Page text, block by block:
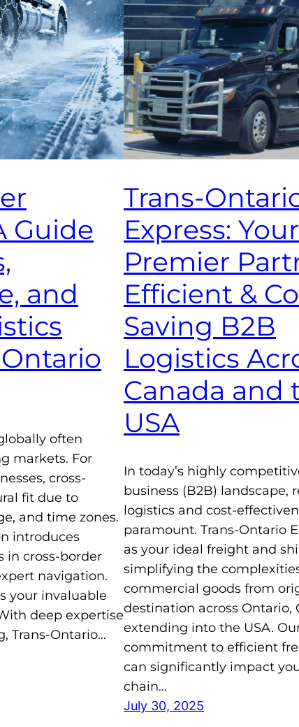
Guide
and
often
markets. For
cross-
fit due to
and time zones.
introduces
in cross-border
navigation.
your invaluable
deep expertise
Trans-Ontario…
Trans-
Express: Your
Premier
Efficient &
Saving B2B
Logistics
Canada and
USA
In today’s highly
business (B2B) landscape,
logistics and cost-
paramount. Trans-Ontario
as your ideal freight and
simplifying the
commercial goods from
destination across Ontario,
extending into the USA.
commitment to efficient
can significantly impact
chain…
July 30, 2025